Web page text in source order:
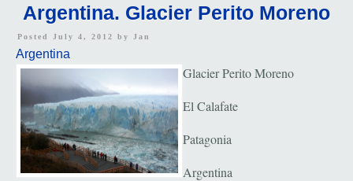
Argentina. Glacier Perito Moreno
Posted July 4, 2012 by Jan
Argentina
Glacier Perito Moreno
El Calafate
Patagonia
Argentina